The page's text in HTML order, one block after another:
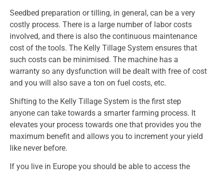
Seedbed preparation or tilling, in general, can be a very
costly process. There is a large number of labor costs
involved, and there is also the continuous maintenance
cost of the tools. The Kelly Tillage System ensures that
such costs can be minimised. The machine has a
warranty so any dysfunction will be dealt with free of cost
and you will also save a ton on fuel costs, etc.
Shifting to the Kelly Tillage System is the first step
anyone can take towards a smarter farming process. It
elevates your process towards one that provides you the
maximum benefit and allows you to increment your yield
like never before.
If you live in Europe you should be able to access the